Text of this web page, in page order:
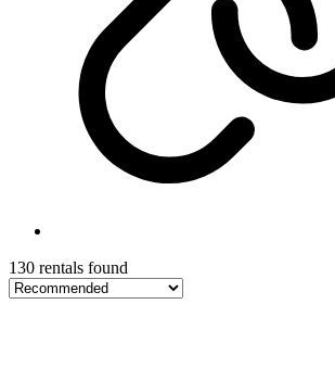
130 rentals found